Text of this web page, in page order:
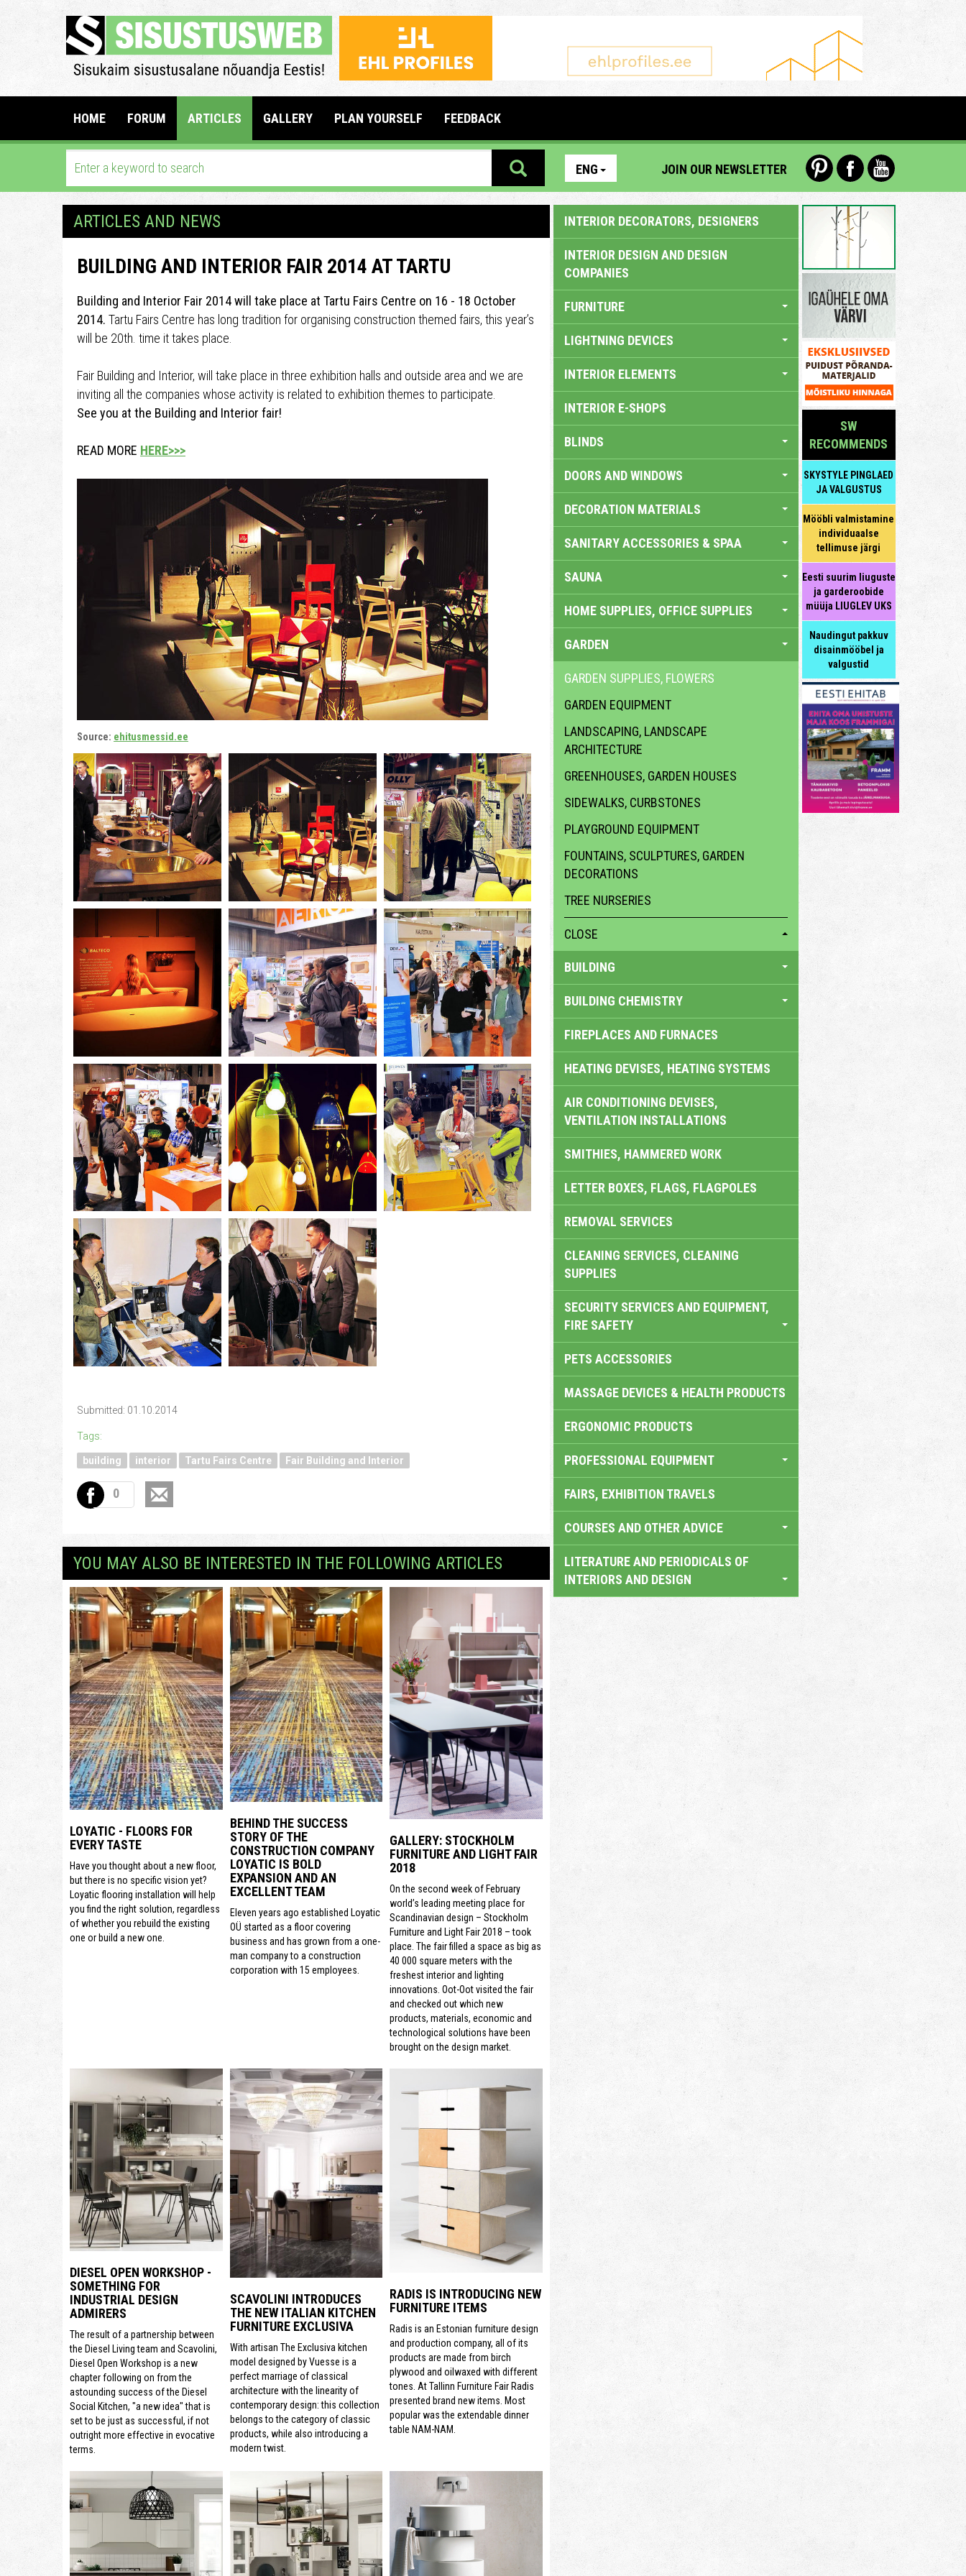
HOME FORUM ARTICLES GALLERY PLAN YOURSELF FEEDBACK
ENG JOIN OUR NEWSLETTER
ARTICLES AND NEWS
BUILDING AND INTERIOR FAIR 2014 AT TARTU
Building and Interior Fair 2014 will take place at Tartu Fairs Centre on 16 - 18 October
2014. Tartu Fairs Centre has long tradition for organising construction themed fairs, this year’s
will be 20th. time it takes place.
Fair Building and Interior, will take place in three exhibition halls and outside area and we are
inviting all the companies whose activity is related to exhibition themes to participate.
See you at the Building and Interior fair!
READ MORE HERE>>>
Source: ehitusmessid.ee
Submitted: 01.10.2014
Tags:
building interior Tartu Fairs Centre Fair Building and Interior
0
YOU MAY ALSO BE INTERESTED IN THE FOLLOWING ARTICLES
LOYATIC - FLOORS FOR
EVERY TASTE
Have you thought about a new floor,
but there is no specific vision yet?
Loyatic flooring installation will help
you find the right solution, regardless
of whether you rebuild the existing
one or build a new one.
BEHIND THE SUCCESS
STORY OF THE
CONSTRUCTION COMPANY
LOYATIC IS BOLD
EXPANSION AND AN
EXCELLENT TEAM
Eleven years ago established Loyatic
OÜ started as a floor covering
business and has grown from a one-
man company to a construction
corporation with 15 employees.
GALLERY: STOCKHOLM
FURNITURE AND LIGHT FAIR
2018
On the second week of February
world’s leading meeting place for
Scandinavian design – Stockholm
Furniture and Light Fair 2018 – took
place. The fair filled a space as big as
40 000 square meters with the
freshest interior and lighting
innovations. Oot-Oot visited the fair
and checked out which new
products, materials, economic and
technological solutions have been
brought on the design market.
DIESEL OPEN WORKSHOP -
SOMETHING FOR
INDUSTRIAL DESIGN
ADMIRERS
The result of a partnership between
the Diesel Living team and Scavolini,
Diesel Open Workshop is a new
chapter following on from the
astounding success of the Diesel
Social Kitchen, "a new idea" that is
set to be just as successful, if not
outright more effective in evocative
terms.
SCAVOLINI INTRODUCES
THE NEW ITALIAN KITCHEN
FURNITURE EXCLUSIVA
With artisan The Exclusiva kitchen
model designed by Vuesse is a
perfect marriage of classical
architecture with the linearity of
contemporary design: this collection
belongs to the category of classic
products, while also introducing a
modern twist.
RADIS IS INTRODUCING NEW
FURNITURE ITEMS
Radis is an Estonian furniture design
and production company, all of its
products are made from birch
plywood and oilwaxed with different
tones. At Tallinn Furniture Fair Radis
presented brand new items. Most
popular was the extendable dinner
table NAM-NAM.
INTERIOR DECORATORS, DESIGNERS
INTERIOR DESIGN AND DESIGN
COMPANIES
FURNITURE
LIGHTNING DEVICES
INTERIOR ELEMENTS
INTERIOR E-SHOPS
BLINDS
DOORS AND WINDOWS
DECORATION MATERIALS
SANITARY ACCESSORIES & SPAA
SAUNA
HOME SUPPLIES, OFFICE SUPPLIES
GARDEN
GARDEN SUPPLIES, FLOWERS
GARDEN EQUIPMENT
LANDSCAPING, LANDSCAPE
ARCHITECTURE
GREENHOUSES, GARDEN HOUSES
SIDEWALKS, CURBSTONES
PLAYGROUND EQUIPMENT
FOUNTAINS, SCULPTURES, GARDEN
DECORATIONS
TREE NURSERIES
CLOSE
BUILDING
BUILDING CHEMISTRY
FIREPLACES AND FURNACES
HEATING DEVISES, HEATING SYSTEMS
AIR CONDITIONING DEVISES,
VENTILATION INSTALLATIONS
SMITHIES, HAMMERED WORK
LETTER BOXES, FLAGS, FLAGPOLES
REMOVAL SERVICES
CLEANING SERVICES, CLEANING
SUPPLIES
SECURITY SERVICES AND EQUIPMENT,
FIRE SAFETY
PETS ACCESSORIES
MASSAGE DEVICES & HEALTH PRODUCTS
ERGONOMIC PRODUCTS
PROFESSIONAL EQUIPMENT
FAIRS, EXHIBITION TRAVELS
COURSES AND OTHER ADVICE
LITERATURE AND PERIODICALS OF
INTERIORS AND DESIGN
SW
RECOMMENDS
SKYSTYLE PINGLAED
JA VALGUSTUS
Mööbli valmistamine
individuaalse
tellimuse järgi
Eesti suurim liuguste
ja garderoobide
müüja LIUGLEV UKS
Naudingut pakkuv
disainmööbel ja
valgustid